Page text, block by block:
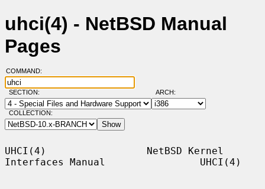
uhci(4) - NetBSD Manual
Pages
COMMAND:
SECTION: ARCH:
COLLECTION:
UHCI(4)                 NetBSD Kernel
Interfaces Manual                UHCI(4)